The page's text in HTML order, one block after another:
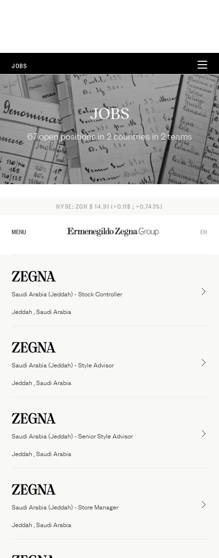
NYSE: ZGN $ 14.91 (+0.11$ ; +0.743%)
MENU EN
Overview
Tom ford fashion
Sustainability Documents
People
Our
JOBS
WORKING AT ZEGNA
CAREER AREAS
LOCATIONS
FAQ
JOBS
67 open positions in 2 countries in 2 teams
67 Open Positions
Saudi Arabia (Jeddah) - Stock Controller
Jeddah , Saudi Arabia
Saudi Arabia (Jeddah) - Style Advisor
Jeddah , Saudi Arabia
Saudi Arabia (Jeddah) - Senior Style Advisor
Jeddah , Saudi Arabia
Saudi Arabia (Jeddah) - Store Manager
Jeddah , Saudi Arabia